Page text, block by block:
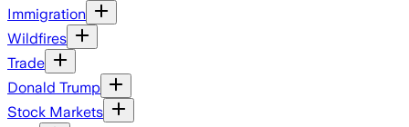
Immigration
Wildfires
Trade
Donald Trump
Stock Markets